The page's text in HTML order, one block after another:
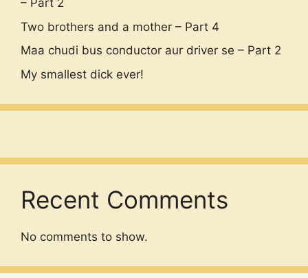
– Part 2
Two brothers and a mother – Part 4
Maa chudi bus conductor aur driver se – Part 2
My smallest dick ever!
Recent Comments
No comments to show.